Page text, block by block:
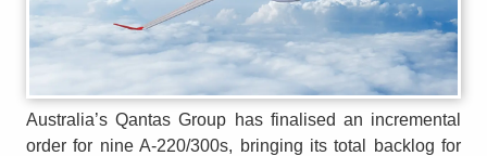
Australia’s Qantas Group has finalised an incremental
order for nine A-220/300s, bringing its total backlog for